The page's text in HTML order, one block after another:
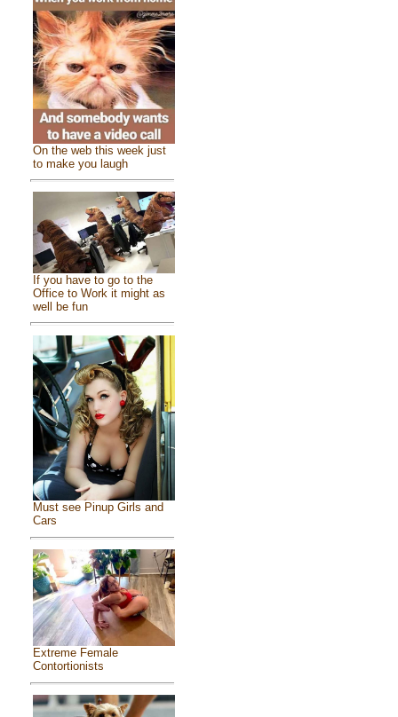
On the web this week just
to make you laugh
If you have to go to the
Office to Work it might as
well be fun
Must see Pinup Girls and
Cars
Extreme Female
Contortionists